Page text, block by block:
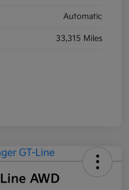
Automatic
33,315 Miles
AWD